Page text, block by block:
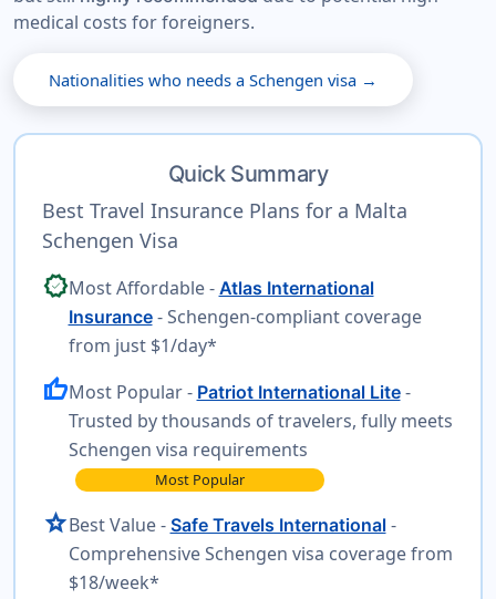
medical costs for foreigners.
Nationalities who needs a Schengen visa →
Quick Summary
Best Travel Insurance Plans for a Malta
Schengen Visa
verifiedMost Affordable - Atlas International
Insurance- Schengen-compliant coverage
from just $1/day*
thumb_upMost Popular - Patriot International Lite-
Trusted by thousands of travelers, fully meets
Schengen visa requirements
Most Popular
starBest Value - Safe Travels International-
Comprehensive Schengen visa coverage from
$18/week*